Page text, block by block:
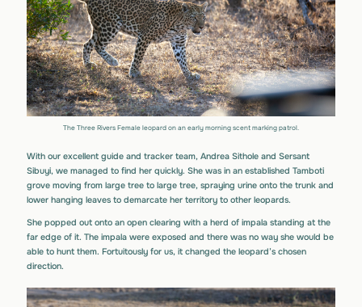
The Three Rivers Female leopard on an early morning scent marking patrol.
With our excellent guide and tracker team, Andrea Sithole and Sersant
Sibuyi, we managed to find her quickly. She was in an established Tamboti
grove moving from large tree to large tree, spraying urine onto the trunk and
lower hanging leaves to demarcate her territory to other leopards.
She popped out onto an open clearing with a herd of impala standing at the
far edge of it. The impala were exposed and there was no way she would be
able to hunt them. Fortuitously for us, it changed the leopard’s chosen
direction.